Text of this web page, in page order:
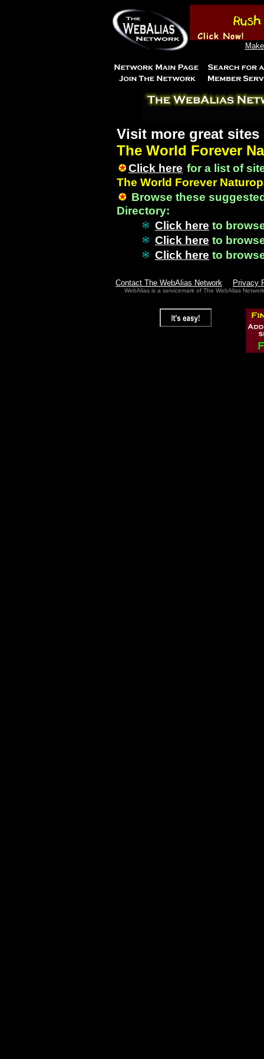
Visit more great
The World Forever
Click here for a list of
The World Forever
Browse these
Directory:
Click here to
Click here to
Click here to
Contact The WebAlias Network Privacy
WebAlias is a servicemark of The WebAlias